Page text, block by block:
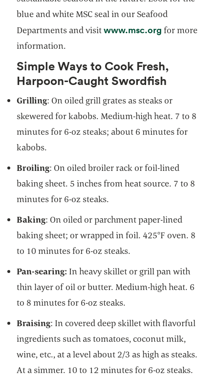
blue and white MSC seal in our Seafood
Departments and visitwww.msc.org opens in a
for more
information.
Simple Ways to Cook Fresh,
Harpoon-Caught Swordfish
Grilling: On oiled grill grates as steaks or
skewered for kabobs. Medium-high heat. 7 to 8
minutes for 6-oz steaks; about 6 minutes for
kabobs.
Broiling: On oiled broiler rack or foil-lined
baking sheet. 5 inches from heat source. 7 to 8
minutes for 6-oz steaks.
Baking: On oiled or parchment paper-lined
baking sheet; or wrapped in foil. 425°F oven. 8
to 10 minutes for 6-oz steaks.
Pan-searing: In heavy skillet or grill pan with
thin layer of oil or butter. Medium-high heat. 6
to 8 minutes for 6-oz steaks.
Braising: In covered deep skillet with flavorful
ingredients such as tomatoes, coconut milk,
wine, etc., at a level about 2/3 as high as steaks.
At a simmer. 10 to 12 minutes for 6-oz steaks.